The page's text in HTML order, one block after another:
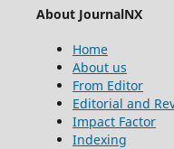
About JournalNX
Home
About us
From Editor
Editorial and
Impact Factor
Indexing